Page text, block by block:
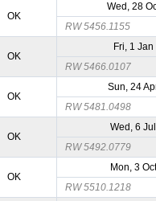
OK
Wed, 28
RW 5456.1155
OK
Fri, 1
RW 5466.0107
OK
Sun, 24
RW 5481.0498
OK
Wed, 6
RW 5492.0779
OK
Mon, 3
RW 5510.1218